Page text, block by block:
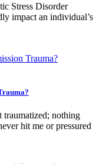
Stress Disorder
impact an individual’s
traumatized; nothing
hit me or pressured